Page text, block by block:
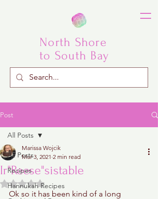
North Shore
to South Bay
Post
All Posts
Recipes
Hannukah Recipes
All Posts
Ir"Reese"sistable
Marissa Wojcik
Mar 3, 2021 2 min read
Rated NaN out of 5 stars.
Ok so it has been kind of a long